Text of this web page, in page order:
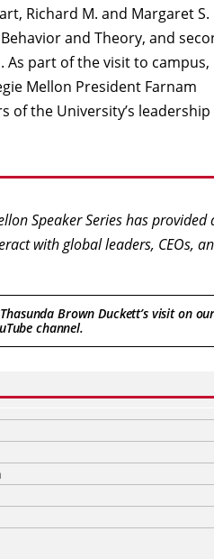
Richard M. and Margaret S.
and Theory, and
As part of the visit to campus,
Mellon President Farnam
of the University’s
Speaker Series has provided
with global leaders, CEOs,
Brown Duckett’s visit on
channel.